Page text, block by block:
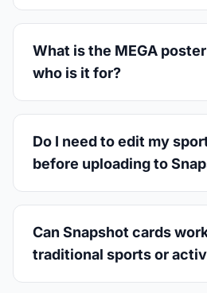
What is the MEGA
who is it for?
Do I need to edit my
before uploading to
Can Snapshot cards
traditional sports or